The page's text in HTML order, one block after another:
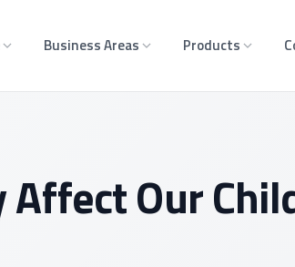
Business Areas Products
Our